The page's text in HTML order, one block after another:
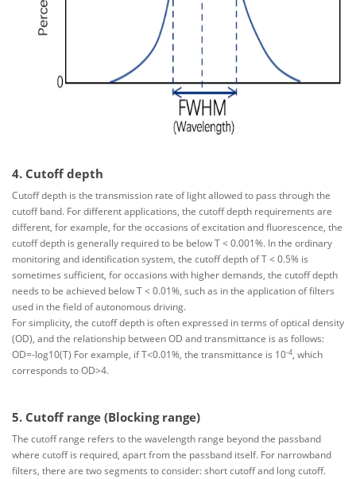
4. Cutoff depth
Cutoff depth is the transmission rate of light allowed to pass through the
cutoff band. For different applications, the cutoff depth requirements are
different, for example, for the occasions of excitation and fluorescence, the
cutoff depth is generally required to be below T < 0.001%. In the ordinary
monitoring and identification system, the cutoff depth of T < 0.5% is
sometimes sufficient, for occasions with higher demands, the cutoff depth
needs to be achieved below T < 0.01%, such as in the application of filters
used in the field of autonomous driving.
For simplicity, the cutoff depth is often expressed in terms of optical density
(OD), and the relationship between OD and transmittance is as follows:
OD=-log10(T) For example, if T<0.01%, the transmittance is 10-4, which
corresponds to OD>4.
5. Cutoff range (Blocking range)
The cutoff range refers to the wavelength range beyond the passband
where cutoff is required, apart from the passband itself. For narrowband
filters, there are two segments to consider: short cutoff and long cutoff.